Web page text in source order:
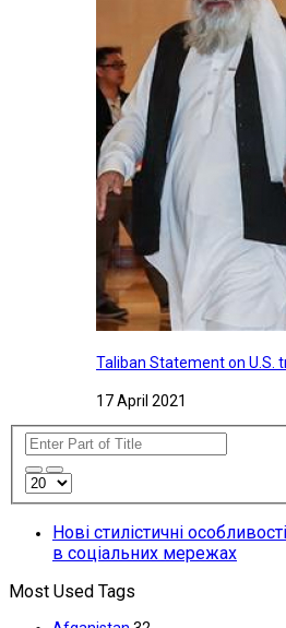
Taliban Statement on U.S.
17 April 2021
Нові стилістичні
в соціальних мережах
Most Used Tags